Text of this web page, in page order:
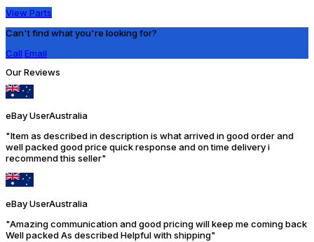
View Parts
Can't find what you're looking for?
Call Email
Our Reviews
eBay UserAustralia
"Item as described in description is what arrived in good order and
well packed good price quick response and on time delivery i
recommend this seller"
eBay UserAustralia
"Amazing communication and good pricing will keep me coming back
Well packed As described Helpful with shipping"